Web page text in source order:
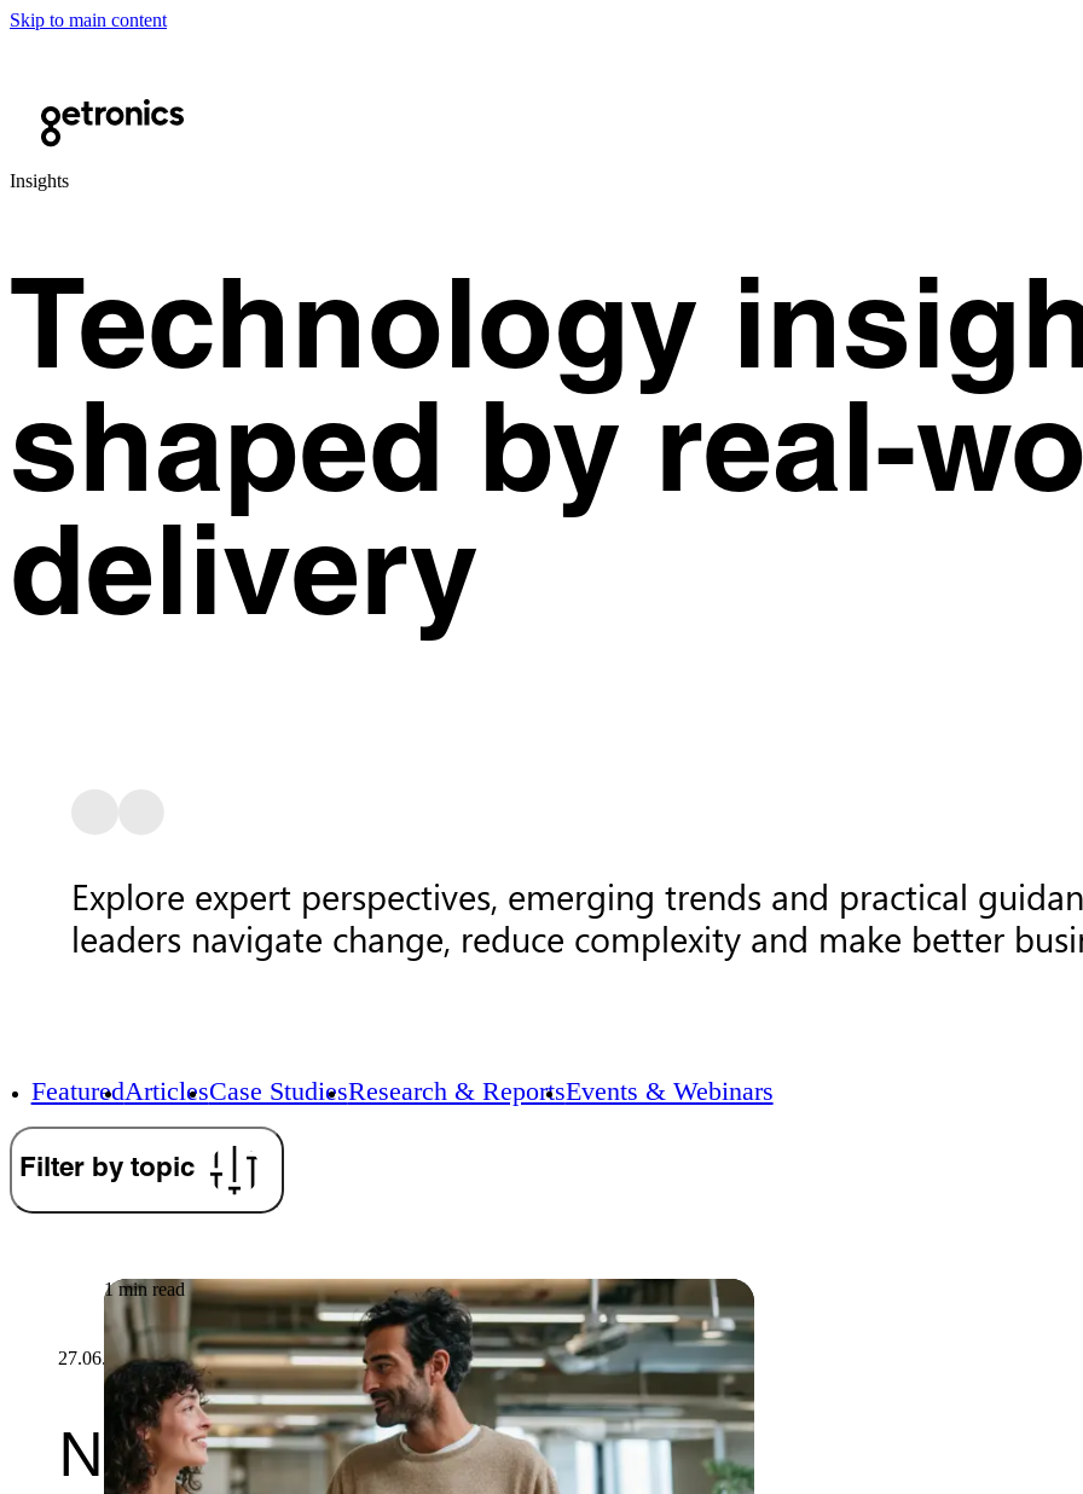
Skip to main content
Insights
Technology
shaped by real-
delivery
Explore expert perspectives, emerging trends and practical
leaders navigate change, reduce complexity and make better
FeaturedArticlesCase StudiesResearch & ReportsEvents & Webinars
Filter by topic
1 min read
27.06.2026
Newsletter